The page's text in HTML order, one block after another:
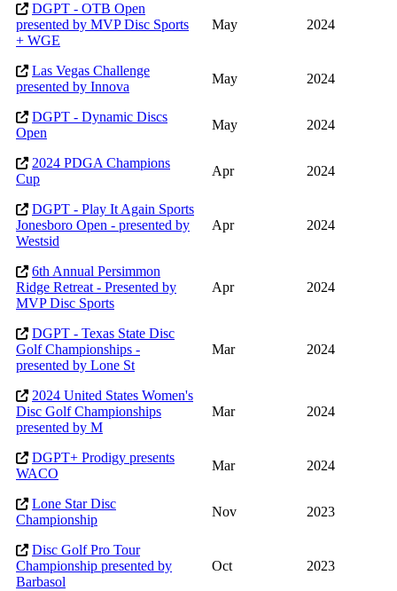
DGPT - OTB Open
presented by MVP Disc Sports
+ WGE
May 2024
Las Vegas Challenge
presented by Innova
May 2024
DGPT - Dynamic Discs
Open
May 2024
2024 PDGA Champions
Cup
Apr 2024
DGPT - Play It Again Sports
Jonesboro Open - presented by
Westsid
Apr 2024
6th Annual Persimmon
Ridge Retreat - Presented by
MVP Disc Sports
Apr 2024
DGPT - Texas State Disc
Golf Championships -
presented by Lone St
Mar 2024
2024 United States Women's
Disc Golf Championships
presented by M
Mar 2024
DGPT+ Prodigy presents
WACO
Mar 2024
Lone Star Disc
Championship
Nov 2023
Disc Golf Pro Tour
Championship presented by
Barbasol
Oct 2023